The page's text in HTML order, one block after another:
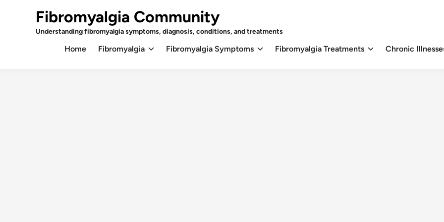
Fibromyalgia Community
Understanding fibromyalgia symptoms, diagnosis, conditions, and treatments
Home Fibromyalgia Fibromyalgia Symptoms Fibromyalgia Treatments Chronic